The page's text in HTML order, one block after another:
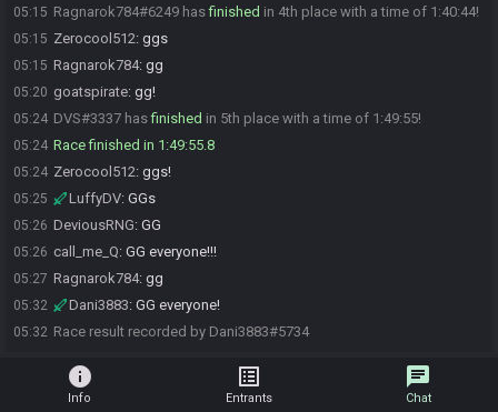
05:15 Ragnarok784#6249 hasfinished in 4th place with a time of 1:40:44!
05:15 Zerocool512: ggs
05:15 Ragnarok784: gg
05:20 goatspirate: gg!
05:24 DVS#3337 hasfinished in 5th place with a time of 1:49:55!
05:24 Race finished in 1:49:55.8
05:24 Zerocool512: ggs!
05:25 LuffyDV: GGs
05:26 DeviousRNG: GG
05:26 call_me_Q: GG everyone!!!
05:27 Ragnarok784: gg
05:32 Dani3883: GG everyone!
05:32 Race result recorded by Dani3883#5734
info
Info
list_alt
Entrants
chat
Chat